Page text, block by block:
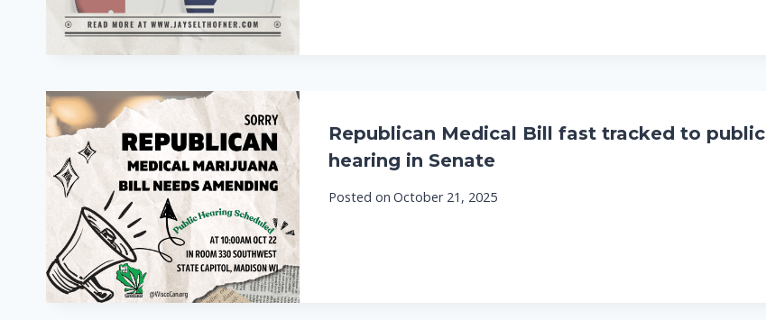
Republican Medical Bill fast tracked to public
hearing in Senate
Posted on October 21, 2025